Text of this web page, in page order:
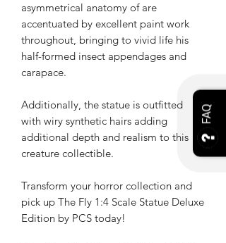
FAQ
asymmetrical anatomy of are
accentuated by excellent paint work
throughout, bringing to vivid life his
half-formed insect appendages and
carapace.
Additionally, the statue is outfitted
with wiry synthetic hairs adding
additional depth and realism to this
creature collectible.
Transform your horror collection and
pick up The Fly 1:4 Scale Statue Deluxe
Edition by PCS today!